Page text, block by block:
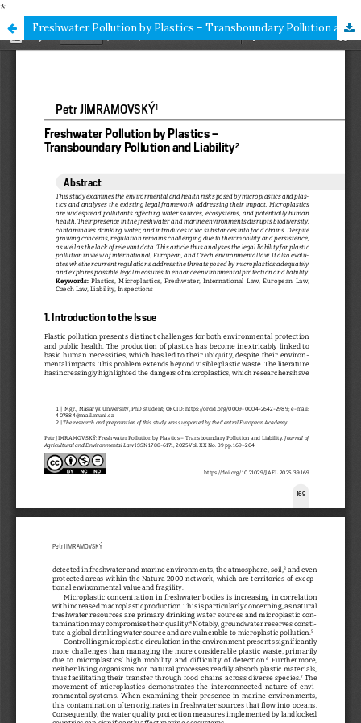
*
Freshwater Pollution by Plastics – Transboundary Pollution and Liability